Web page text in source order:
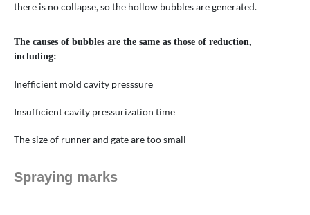
there is no collapse, so the hollow bubbles are generated.
The causes of bubbles are the same as those of reduction,
including:
Inefficient mold cavity presssure
Insufficient cavity pressurization time
The size of runner and gate are too small
Spraying marks